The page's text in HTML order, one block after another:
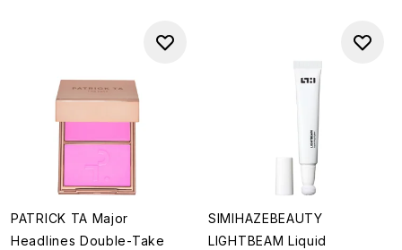
PATRICK TA Major
Headlines Double-Take
SIMIHAZEBEAUTY
LIGHTBEAM Liquid